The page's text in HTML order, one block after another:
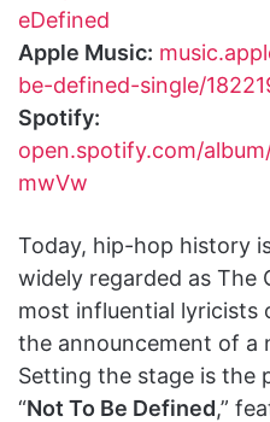
eDefined
Apple Music:
be-defined-single/
Spotify:
open.spotify.com/
mwVw
Today, hip-hop history
widely regarded as The
most influential lyricists
the announcement of a
Setting the stage is the
“Not To Be Defined,”